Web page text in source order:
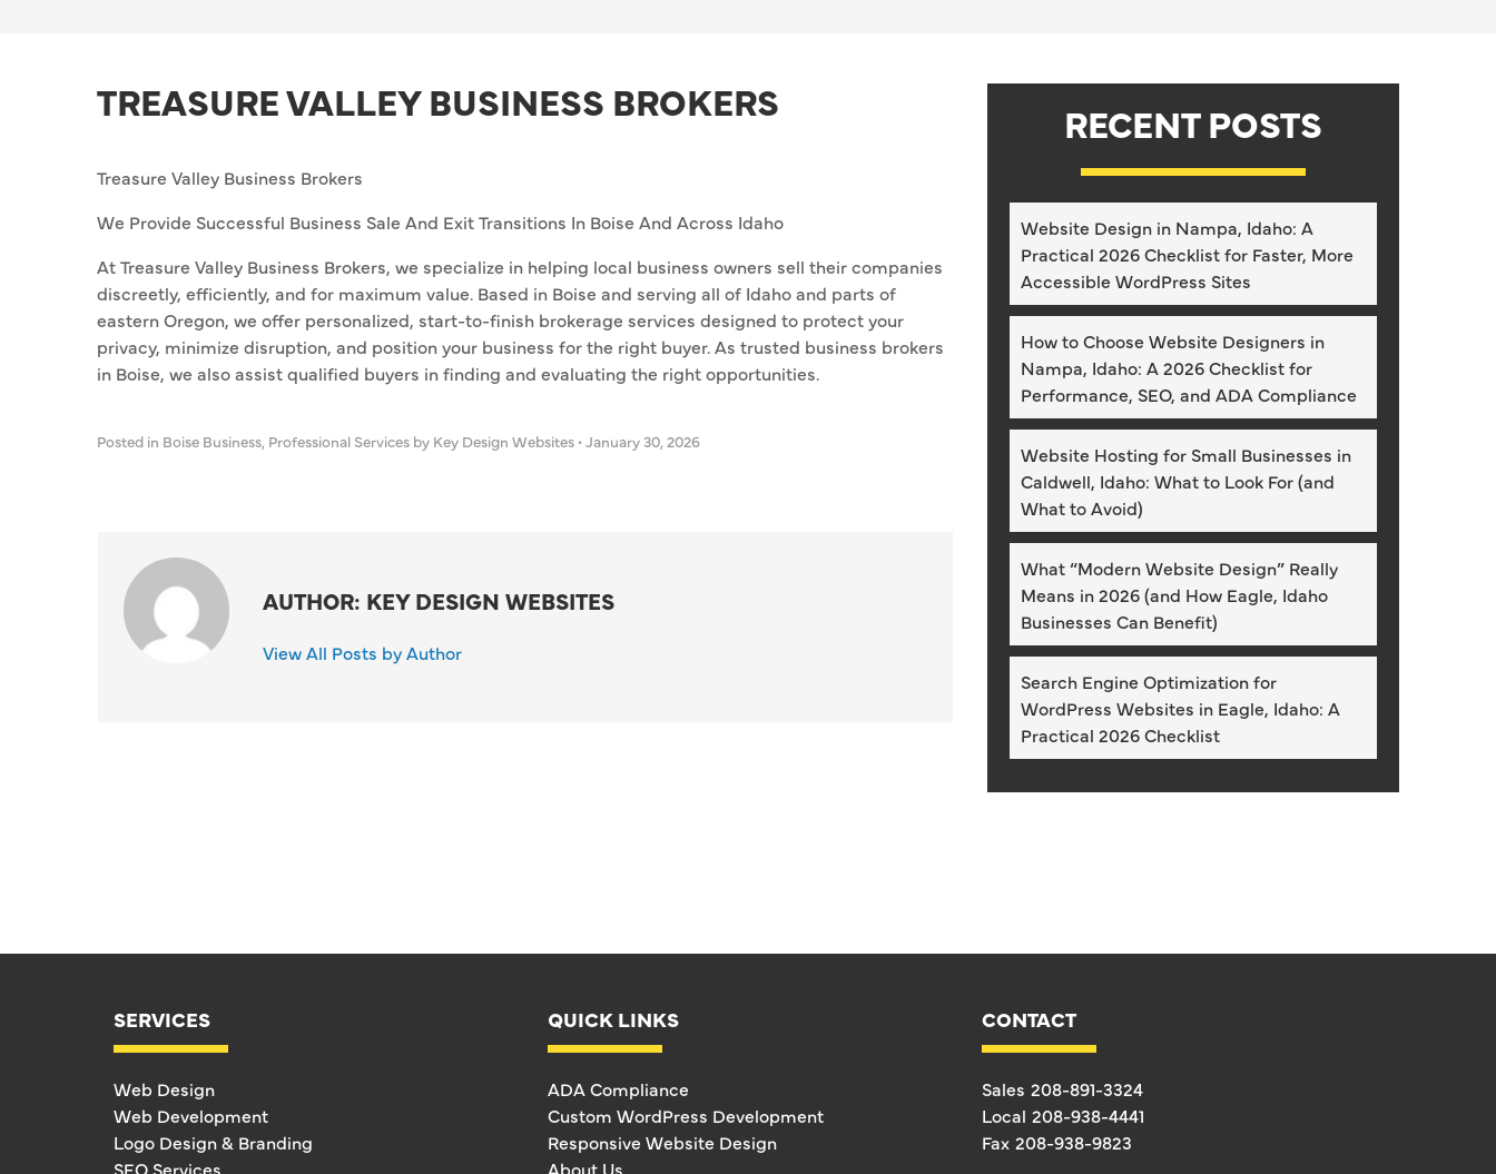
TREASURE VALLEY BUSINESS BROKERS
Treasure Valley Business Brokers
We Provide Successful Business Sale And Exit Transitions In Boise And Across Idaho
At Treasure Valley Business Brokers, we specialize in helping local business owners sell their companies
discreetly, efficiently, and for maximum value. Based in Boise and serving all of Idaho and parts of
eastern Oregon, we offer personalized, start-to-finish brokerage services designed to protect your
privacy, minimize disruption, and position your business for the right buyer. As trusted business brokers
in Boise, we also assist qualified buyers in finding and evaluating the right opportunities.
Posted in Boise Business, Professional Services by Key Design Websites •January 30, 2026
AUTHOR: KEY DESIGN WEBSITES
View All Posts by Author
RECENT POSTS
Website Design in Nampa, Idaho: A
Practical 2026 Checklist for Faster, More
Accessible WordPress Sites
How to Choose Website Designers in
Nampa, Idaho: A 2026 Checklist for
Performance, SEO, and ADA Compliance
Website Hosting for Small Businesses in
Caldwell, Idaho: What to Look For (and
What to Avoid)
What “Modern Website Design” Really
Means in 2026 (and How Eagle, Idaho
Businesses Can Benefit)
Search Engine Optimization for
WordPress Websites in Eagle, Idaho: A
Practical 2026 Checklist
SERVICES
Web Design
Web Development
Logo Design & Branding
SEO Services
QUICK LINKS
ADA Compliance
Custom WordPress Development
Responsive Website Design
About Us
CONTACT
Sales 208-891-3324
Local 208-938-4441
Fax 208-938-9823